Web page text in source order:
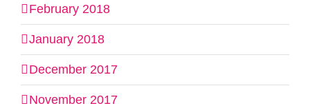
February 2018
January 2018
December 2017
November 2017